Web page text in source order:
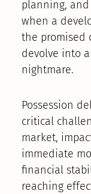
planning,
when a
the promised
devolve into
nightmare.
Possession
critical
market,
immediate
financial
reaching